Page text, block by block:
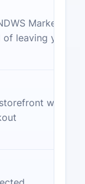
Market
leaving you
with